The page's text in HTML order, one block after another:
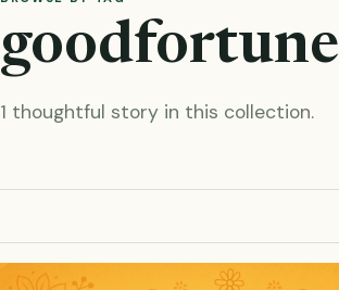
goodfortune
1 thoughtful story in this collection.